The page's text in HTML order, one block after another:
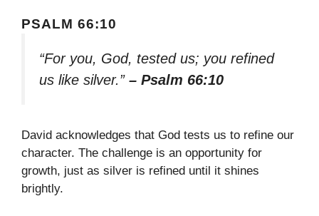
PSALM 66:10
“For you, God, tested us; you refined
us like silver.” – Psalm 66:10
David acknowledges that God tests us to refine our
character. The challenge is an opportunity for
growth, just as silver is refined until it shines
brightly.